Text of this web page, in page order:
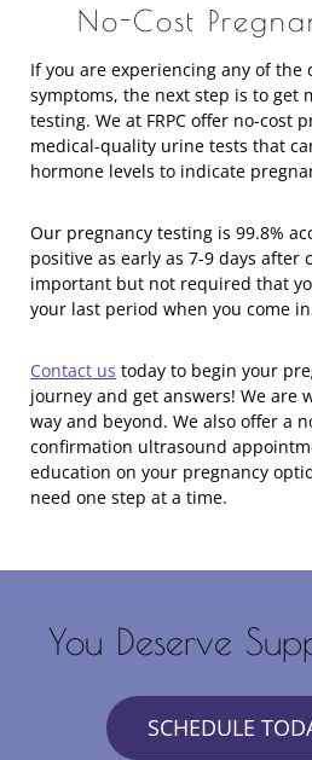
No-Cost
If you are experiencing any of the
symptoms, the next step is to get
testing. We at FRPC offer no-cost
medical-quality urine tests that
hormone levels to indicate
Our pregnancy testing is 99.8%
positive as early as 7-9 days after
important but not required that
your last period when you come
Contact us today to begin your
journey and get answers! We are
way and beyond. We also offer a
confirmation ultrasound
education on your pregnancy
need one step at a time.
You Deserve
SCHEDULE